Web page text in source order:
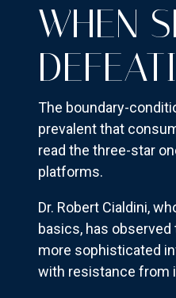
WHEN
The boundary-
prevalent that
read the three-star
platforms.
Dr. Robert Cialdini,
basics, has
more sophisticated
with resistance from